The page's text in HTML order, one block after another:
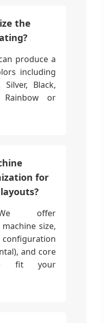
the
produce a
including
Black,
or
for
offer
size,
and core
fit your